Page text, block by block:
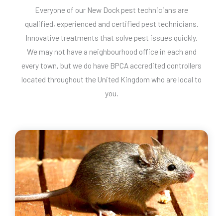
Everyone of our New Dock pest technicians are
qualified, experienced and certified pest technicians.
Innovative treatments that solve pest issues quickly.
We may not have a neighbourhood office in each and
every town, but we do have BPCA accredited controllers
located throughout the United Kingdom who are local to
you.